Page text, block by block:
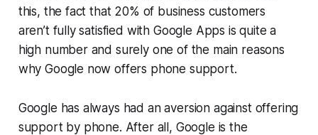
this, the fact that 20% of business customers
aren’t fully satisfied with Google Apps is quite a
high number and surely one of the main reasons
why Google now offers phone support.
Google has always had an aversion against offering
support by phone. After all, Google is the